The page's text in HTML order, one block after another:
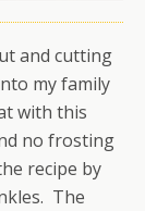
and cutting
my family
with this
no frosting
recipe by
The